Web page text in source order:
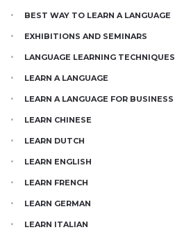
BEST WAY TO LEARN A LANGUAGE
EXHIBITIONS AND SEMINARS
LANGUAGE LEARNING TECHNIQUES
LEARN A LANGUAGE
LEARN A LANGUAGE FOR BUSINESS
LEARN CHINESE
LEARN DUTCH
LEARN ENGLISH
LEARN FRENCH
LEARN GERMAN
LEARN ITALIAN